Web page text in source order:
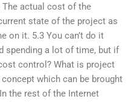
The actual cost of the
state of the project as
on it. 5.3 You can’t do it
spending a lot of time, but if
control? What is project
which can be brought
the rest of the Internet